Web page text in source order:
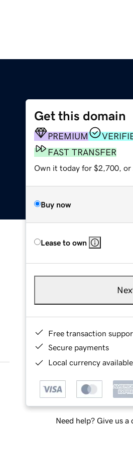
Get this domain
PREMIUM
FAST TRANSFER
Own it today for $2,700, or
Buy now
Lease to own
Free transaction
Secure payments
Local currency
Need help? Give us a